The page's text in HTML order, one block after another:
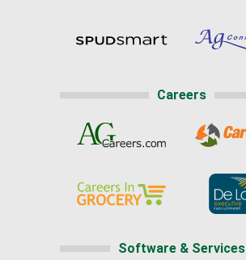
Careers
Software & Services